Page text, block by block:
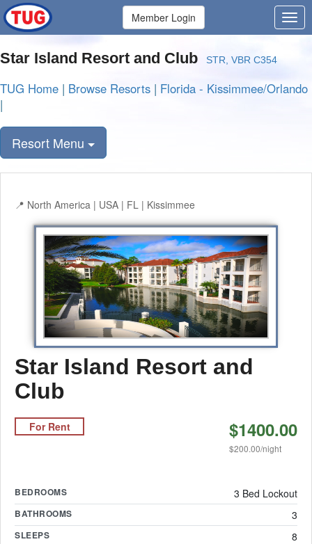
Member Login
Star Island Resort and Club STR, VBR C354
TUG Home | Browse Resorts | Florida - Kissimmee/Orlando
|
Resort Menu
North America | USA | FL | Kissimmee
Star Island Resort and
Club
For Rent $1400.00
$200.00/night
BEDROOMS 3 Bed Lockout
BATHROOMS 3
SLEEPS 8